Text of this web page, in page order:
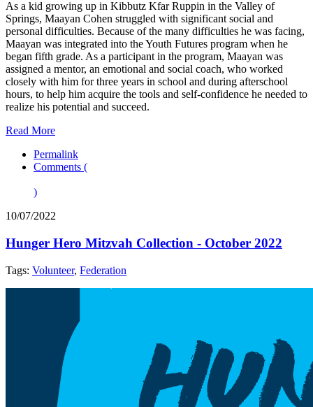
As a kid growing up in Kibbutz Kfar Ruppin in the Valley of
Springs, Maayan Cohen struggled with significant social and
personal difficulties. Because of the many difficulties he was facing,
Maayan was integrated into the Youth Futures program when he
began fifth grade. As a participant in the program, Maayan was
assigned a mentor, an emotional and social coach, who worked
closely with him for three years in school and during afterschool
hours, to help him acquire the tools and self-confidence he needed to
realize his potential and succeed.
Read More
Permalink
Comments (
)
10/07/2022
Hunger Hero Mitzvah Collection - October 2022
Tags: Volunteer, Federation